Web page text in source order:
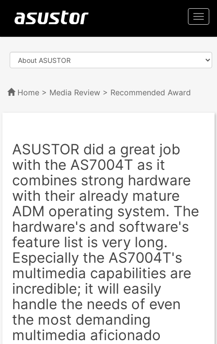
Home > Media Review > Recommended Award
ASUSTOR did a great job
with the AS7004T as it
combines strong hardware
with their already mature
ADM operating system. The
hardware's and software's
feature list is very long.
Especially the AS7004T's
multimedia capabilities are
incredible; it will easily
handle the needs of even
the most demanding
multimedia aficionado